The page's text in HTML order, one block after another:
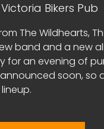
Bikers Pub
The Wildhearts,
band and a new
an evening of
soon, so